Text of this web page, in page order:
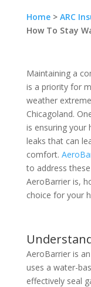
Home> ARC
How To Stay
Maintaining a
is a priority for
weather
Chicagoland.
is ensuring your
leaks that can
comfort.
to address
AeroBarrier is,
choice for your
AeroBarrier is
uses a water-
effectively seal